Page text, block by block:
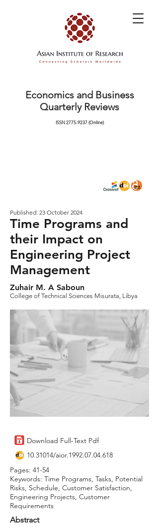
Economics and Business
Quarterly Reviews
ISSN2775-9237(Online)
Published: 23 October 2024
Time Programs and
their Impact on
Engineering Project
Management
Zuhair M. A Saboun
College of Technical Sciences Misurata, Libya
Download Full-Text Pdf
10.31014/aior.1992.07.04.618
Pages: 41-54
Keywords: Time Programs, Tasks, Potential
Risks, Schedule, Customer Satisfaction,
Engineering Projects, Customer
Requirements
Abstract